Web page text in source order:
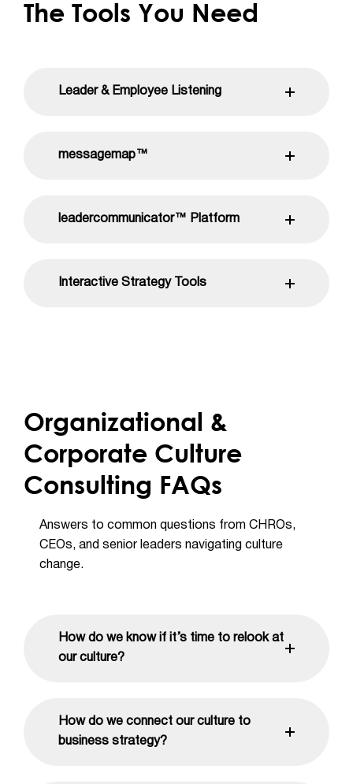
The Tools You Need
Leader & Employee Listening
messagemap™
leadercommunicator™ Platform
Interactive Strategy Tools
Organizational &
Corporate Culture
Consulting FAQs
Answers to common questions from CHROs,
CEOs, and senior leaders navigating culture
change.
How do we know if it’s time to relook at
our culture?
How do we connect our culture to
business strategy?